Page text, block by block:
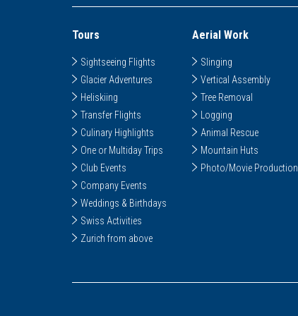
Tours
Sightseeing Flights
Glacier Adventures
Heliskiing
Transfer Flights
Culinary Highlights
One or Multiday Trips
Club Events
Company Events
Weddings & Birthdays
Swiss Activities
Zurich from above
Aerial Work
Slinging
Vertical Assembly
Tree Removal
Logging
Animal Rescue
Mountain Huts
Photo/Movie Production